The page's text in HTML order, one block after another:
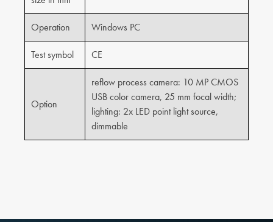
Operation Windows PC
Test symbol CE
Option
reflow process camera: 10 MP CMOS
USB color camera, 25 mm focal width;
lighting: 2x LED point light source,
dimmable